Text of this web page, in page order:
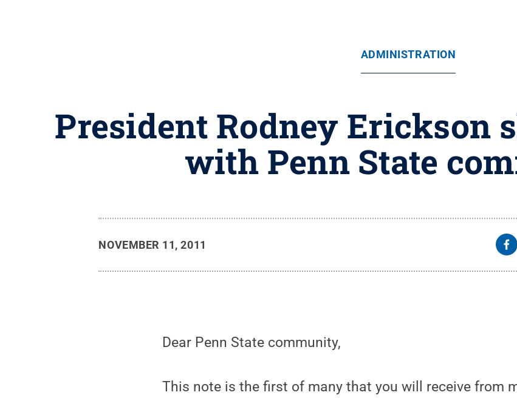
ADMINISTRATION
President Rodney Erickson
with Penn State
NOVEMBER 11, 2011
Dear Penn State community,
This note is the first of many that you will receive from